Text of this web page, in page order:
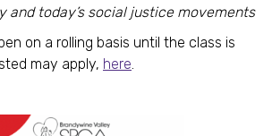
and today’s social justice movements
on a rolling basis until the class is
may apply, here.